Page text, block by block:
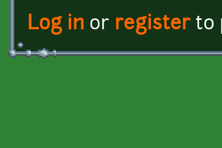
Log in or registerto